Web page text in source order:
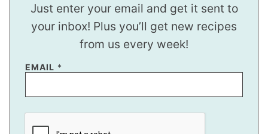
Just enter your email and get it sent to
your inbox! Plus you’ll get new recipes
from us every week!
EMAIL *
E